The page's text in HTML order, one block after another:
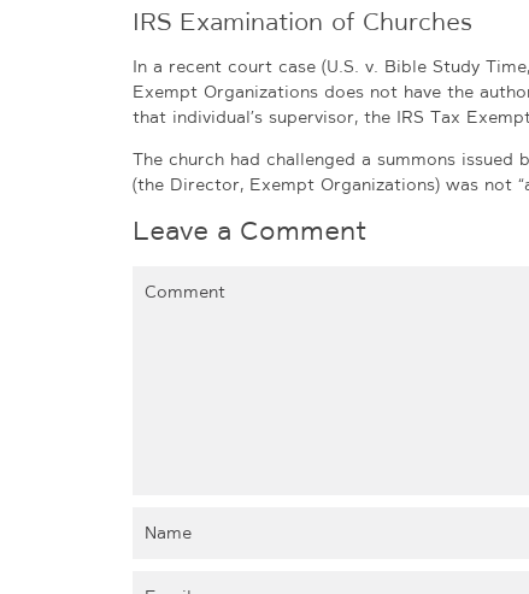
IRS Examination of Churches
In a recent court case (U.S. v. Bible Study
Exempt Organizations does not have the
that individual’s supervisor, the IRS Tax
The church had challenged a summons
(the Director, Exempt Organizations) was not
Leave a Comment